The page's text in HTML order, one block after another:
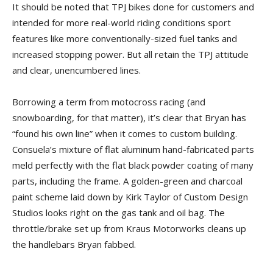
It should be noted that TPJ bikes done for customers and
intended for more real-world riding conditions sport
features like more conventionally-sized fuel tanks and
increased stopping power. But all retain the TPJ attitude
and clear, unencumbered lines.
Borrowing a term from motocross racing (and
snowboarding, for that matter), it’s clear that Bryan has
“found his own line” when it comes to custom building.
Consuela’s mixture of flat aluminum hand-fabricated parts
meld perfectly with the flat black powder coating of many
parts, including the frame. A golden-green and charcoal
paint scheme laid down by Kirk Taylor of Custom Design
Studios looks right on the gas tank and oil bag. The
throttle/brake set up from Kraus Motorworks cleans up
the handlebars Bryan fabbed.